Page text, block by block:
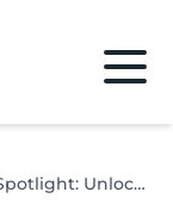
Lancashire Support Spotlight: Unlocking growth through strong cyber security